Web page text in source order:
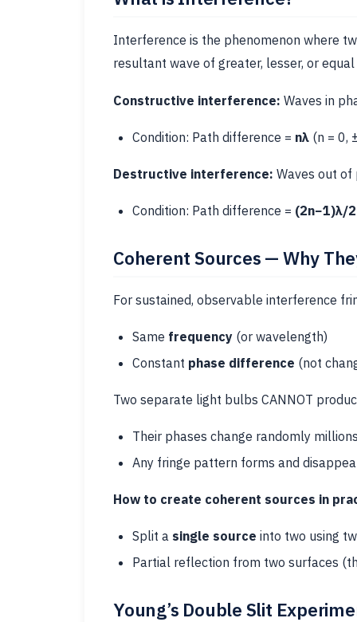
Interference is the phenomenon where
resultant wave of greater, lesser, or
Constructive interference: Waves in
Condition: Path difference = nλ (n = 0,
Destructive interference: Waves out
Condition: Path difference = (2n−1)λ/2
Coherent Sources — Why
For sustained, observable interference
Same frequency (or wavelength)
Constant phase difference (not
Two separate light bulbs CANNOT
Their phases change randomly
Any fringe pattern forms and
How to create coherent sources in
Split a single source into two using
Partial reflection from two surfaces
Young’s Double Slit